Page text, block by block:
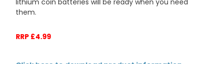
lithium coin batteries will be ready when you need
them.
RRP £4.99